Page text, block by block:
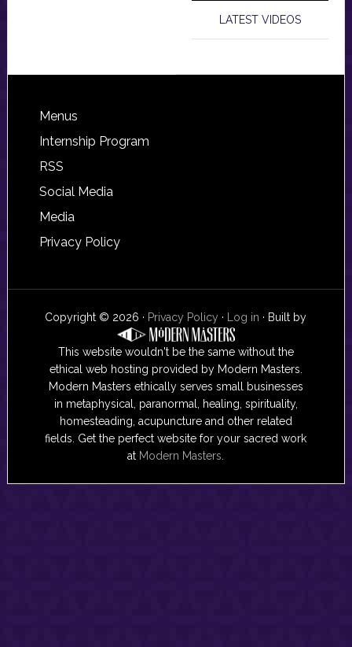
LATEST VIDEOS
Footer
Menus
Internship Program
RSS
Social Media
Media
Privacy Policy
Copyright © 2026 · Privacy Policy · Log in · Built by
This website wouldn't be the same without the
ethical web hosting provided by Modern Masters.
Modern Masters ethically serves small businesses
in metaphysical, paranormal, healing, spirituality,
homesteading, acupuncture and other related
fields. Get the perfect website for your sacred work
at Modern Masters.